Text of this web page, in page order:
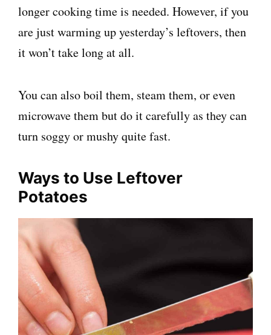
longer cooking time is needed. However, if you
are just warming up yesterday’s leftovers, then
it won’t take long at all.
You can also boil them, steam them, or even
microwave them but do it carefully as they can
turn soggy or mushy quite fast.
Ways to Use Leftover
Potatoes